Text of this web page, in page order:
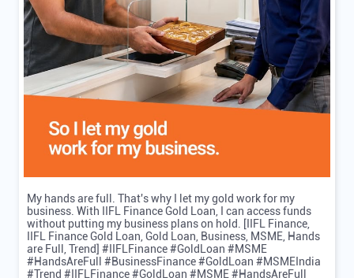
My hands are full. That's why I let my gold work for my
business. With IIFL Finance Gold Loan, I can access funds
without putting my business plans on hold. [IIFL Finance,
IIFL Finance Gold Loan, Gold Loan, Business, MSME, Hands
are Full, Trend] #IIFLFinance #GoldLoan #MSME
#HandsAreFull #BusinessFinance #GoldLoan #MSMEIndia
#Trend #IIFLFinance#GoldLoan #MSME#HandsAreFull